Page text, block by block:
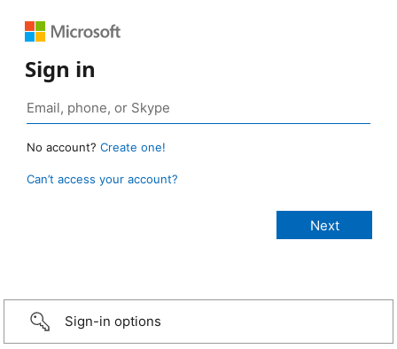
Sign in
No account? Create one!
Can’t access your account?
Sign-in options